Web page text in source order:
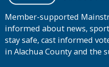
Member-supported
informed about news,
stay safe, cast informed
in Alachua County and the